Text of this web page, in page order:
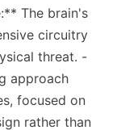
The brain's
circuitry
threat. -
approach
focused on
rather than